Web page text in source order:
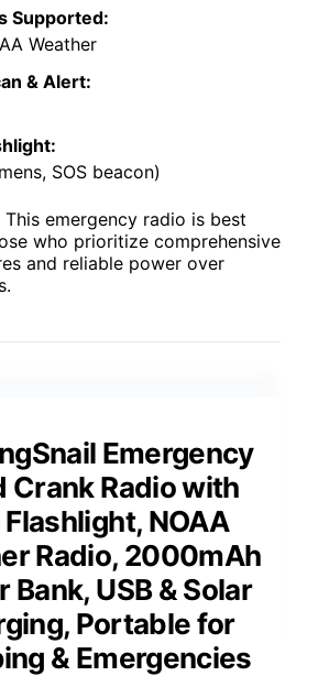
Supported:
Weather
& Alert:
SOS beacon)
This emergency radio is best
who prioritize comprehensive
and reliable power over
Emergency
Crank Radio with
Flashlight, NOAA
Radio, 2000mAh
Bank, USB & Solar
Portable for
& Emergencies